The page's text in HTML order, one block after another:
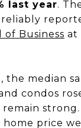
last year.
reliably
of Business at
the median
condos
home price